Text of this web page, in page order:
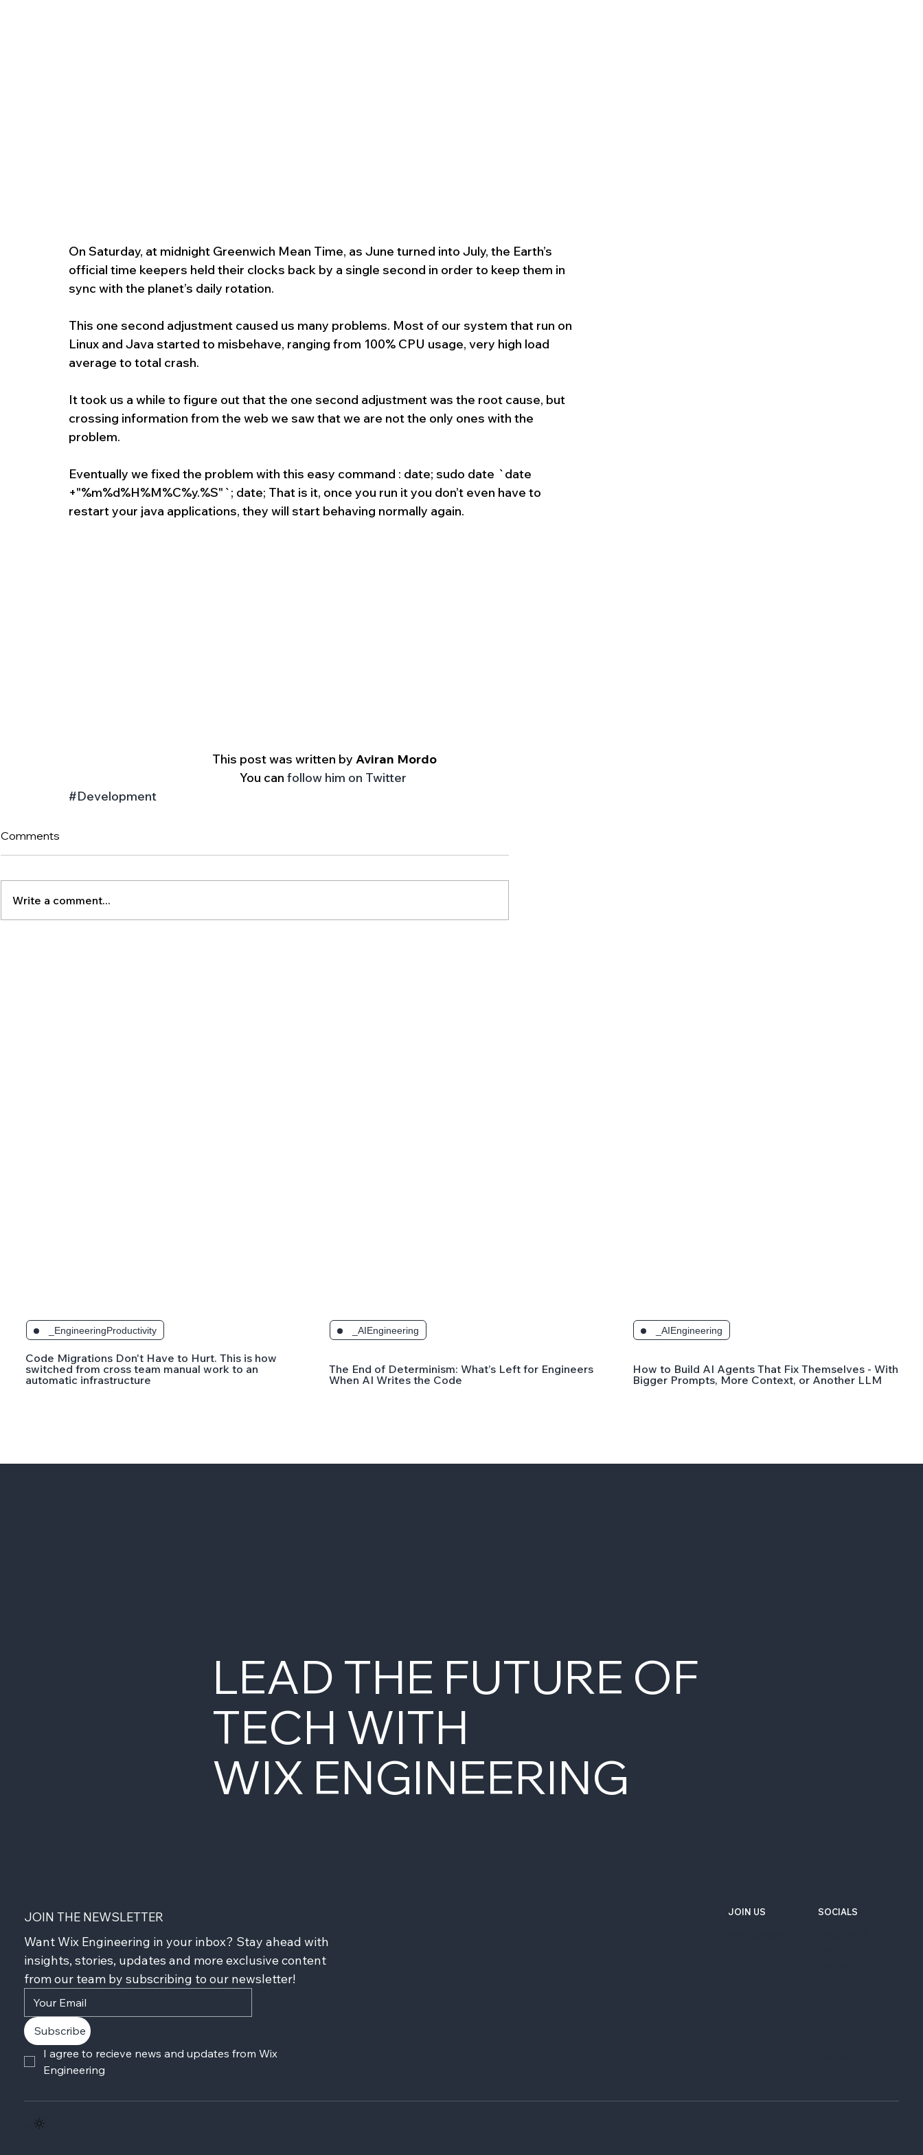
On Saturday, at midnight Greenwich Mean Time, as June turned into July, the Earth’s
official time keepers held their clocks back by a single second in order to keep them in
sync with the planet’s daily rotation.
This one second adjustment caused us many problems. Most of our system that run on
Linux and Java started to misbehave, ranging from 100% CPU usage, very high load
average to total crash.
It took us a while to figure out that the one second adjustment was the root cause, but
crossing information from the web we saw that we are not the only ones with the
problem.
Eventually we fixed the problem with this easy command : date; sudo date `date
+"%m%d%H%M%C%y.%S"`; date; That is it, once you run it you don’t even have to
restart your java applications, they will start behaving normally again.
This post was written by Aviran Mordo
You can follow him on Twitter
#Development
Comments
Write a comment...
_EngineeringProductivity
Code Migrations Don't Have to Hurt. This is how
switched from cross team manual work to an
automatic infrastructure
_AIEngineering
The End of Determinism: What’s Left for Engineers
When AI Writes the Code
_AIEngineering
How to Build AI Agents That Fix Themselves - Without
Bigger Prompts, More Context, or Another LLM
LEAD THE FUTURE OF
TECH WITH
WIX ENGINEERING
JOIN THE NEWSLETTER
Want Wix Engineering in your inbox? Stay ahead with
insights, stories, updates and more exclusive content
from our team by subscribing to our newsletter!
Subscribe
I agree to recieve news and updates from Wix
Engineering
© 2006-2026 Wix.com, Inc
JOIN US SOCIALS